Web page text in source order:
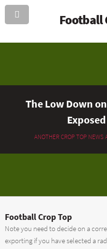
Football
The Low Down
ANOTHER CROP TOP NEWS
Football Crop Top
Note you need to decide on a
exporting if you have selected a